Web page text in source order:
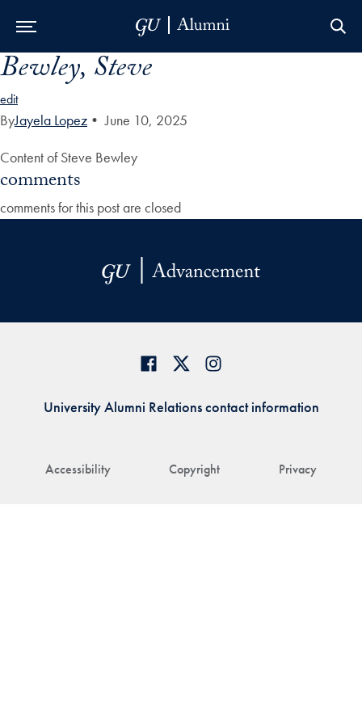
Skip to Main Navigation
Skip to Content
Skip to Footer
Bewley, Steve
edit
ByJayela Lopez • June 10, 2025
Content of Steve Bewley
comments
comments for this post are closed
Accessibility Copyright Privacy
University Alumni Relations contact information